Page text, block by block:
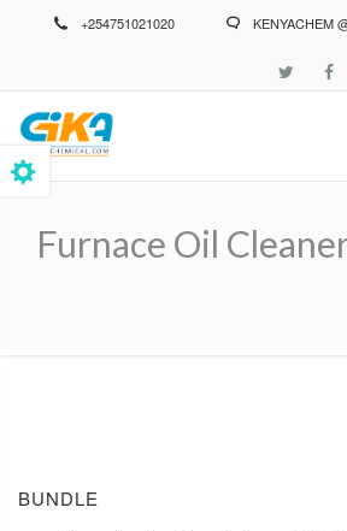
+254751021020 KENYACHEM
Furnace Oil
BUNDLE